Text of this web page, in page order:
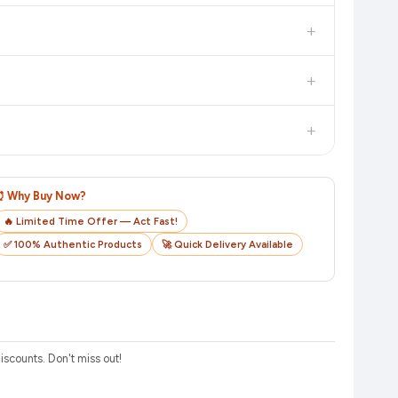
+
+
+
Why Buy Now?
🔥 Limited Time Offer — Act Fast!
✅ 100% Authentic Products
🚀 Quick Delivery Available
Don't miss out!